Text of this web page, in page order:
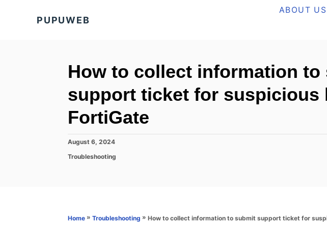
PUPUWEB
ABOUT US
How to collect information to
support ticket for suspicious
FortiGate
P
s
August 6, 2024
C
r
Troubleshooting
Home » Troubleshooting » How to collect information to submit support ticket for